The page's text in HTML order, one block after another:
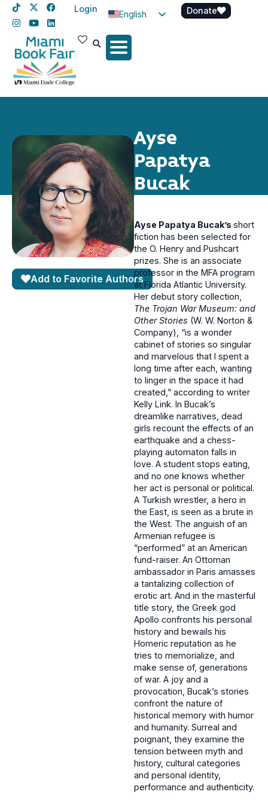
Login
English
Spanish
Donate
Ayse
Papatya
Bucak
Add to Favorite Authors
Ayse Papatya Bucak’s short
fiction has been selected for
the O. Henry and Pushcart
prizes. She is an associate
professor in the MFA program
at Florida Atlantic University.
Her debut story collection,
The Trojan War Museum: and
Other Stories (W. W. Norton &
Company), “is a wonder
cabinet of stories so singular
and marvelous that I spent a
long time after each, wanting
to linger in the space it had
created,” according to writer
Kelly Link. In Bucak’s
dreamlike narratives, dead
girls recount the effects of an
earthquake and a chess-
playing automaton falls in
love. A student stops eating,
and no one knows whether
her act is personal or political.
A Turkish wrestler, a hero in
the East, is seen as a brute in
the West. The anguish of an
Armenian refugee is
“performed” at an American
fund-raiser. An Ottoman
ambassador in Paris amasses
a tantalizing collection of
erotic art. And in the masterful
title story, the Greek god
Apollo confronts his personal
history and bewails his
Homeric reputation as he
tries to memorialize, and
make sense of, generations
of war. A joy and a
provocation, Bucak’s stories
confront the nature of
historical memory with humor
and humanity. Surreal and
poignant, they examine the
tension between myth and
history, cultural categories
and personal identity,
performance and authenticity.